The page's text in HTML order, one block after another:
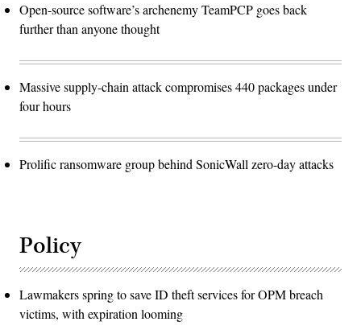
Open-source software’s archenemy TeamPCP goes back
further than anyone thought
Massive supply-chain attack compromises 440 packages under
four hours
Prolific ransomware group behind SonicWall zero-day attacks
Policy
Lawmakers spring to save ID theft services for OPM breach
victims, with expiration looming